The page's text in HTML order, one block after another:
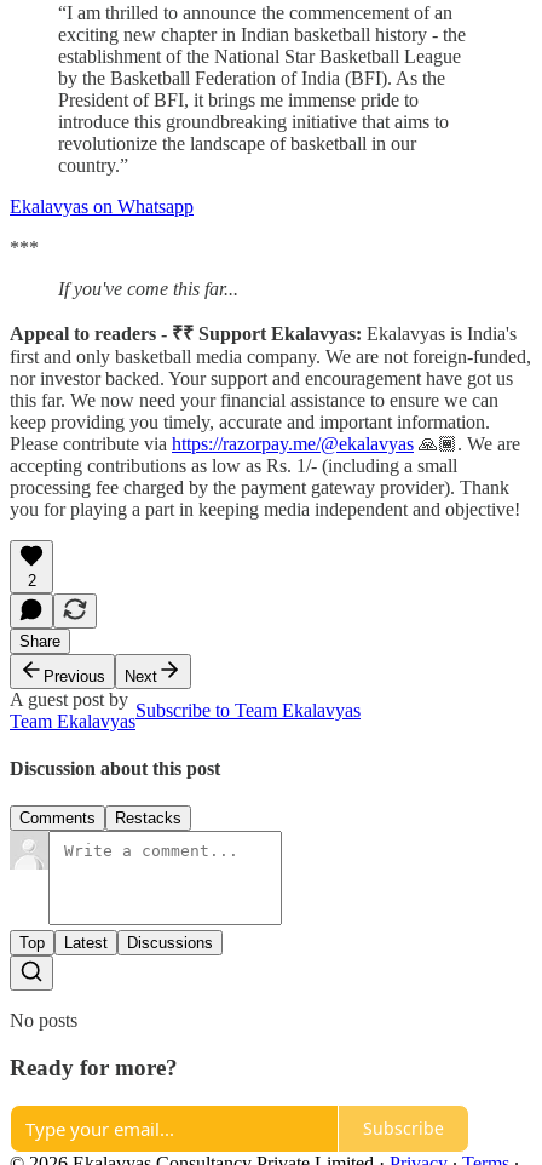
“I am thrilled to announce the commencement of an
exciting new chapter in Indian basketball history - the
establishment of the National Star Basketball League
by the Basketball Federation of India (BFI). As the
President of BFI, it brings me immense pride to
introduce this groundbreaking initiative that aims to
revolutionize the landscape of basketball in our
country.”
Ekalavyas on Whatsapp
***
If you've come this far...
Appeal to readers - ₹₹ Support Ekalavyas: Ekalavyas is India's
first and only basketball media company. We are not foreign-funded,
nor investor backed. Your support and encouragement have got us
this far. We now need your financial assistance to ensure we can
keep providing you timely, accurate and important information.
Please contribute via https://razorpay.me/@ekalavyas ​ 🙏🏾. We are
accepting contributions as low as Rs. 1/- (including a small
processing fee charged by the payment gateway provider). Thank
you for playing a part in keeping media independent and objective!
2
Share
Previous
Next
A guest post by
Team Ekalavyas
Subscribe to Team Ekalavyas
Discussion about this post
Comments Restacks
Top Latest Discussions
No posts
Ready for more?
Subscribe